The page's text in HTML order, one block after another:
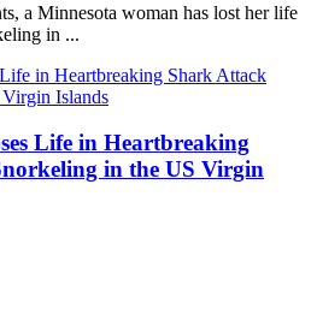
a Minnesota woman has lost her life
in ...
Life in Heartbreaking
in the US Virgin